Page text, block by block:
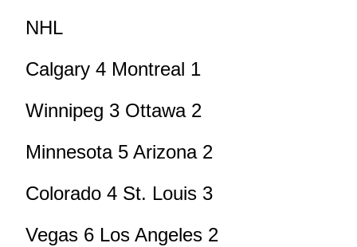
NHL
Calgary 4 Montreal 1
Winnipeg 3 Ottawa 2
Minnesota 5 Arizona 2
Colorado 4 St. Louis 3
Vegas 6 Los Angeles 2